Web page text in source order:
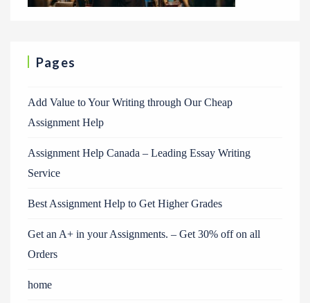
Pages
Add Value to Your Writing through Our Cheap
Assignment Help
Assignment Help Canada – Leading Essay Writing
Service
Best Assignment Help to Get Higher Grades
Get an A+ in your Assignments. – Get 30% off on all
Orders
home